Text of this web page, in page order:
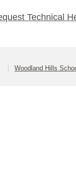
Technical
Woodland Hills